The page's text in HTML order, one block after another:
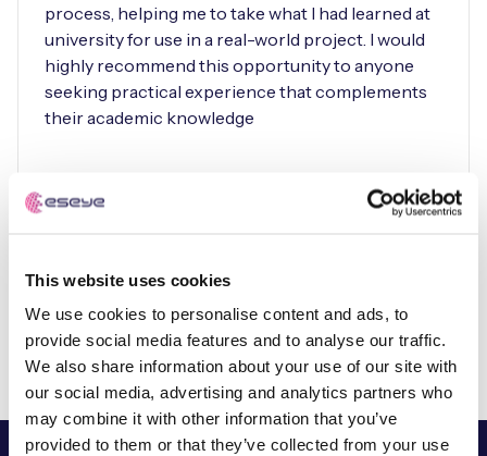
This website uses cookies
We use cookies to personalise content and ads, to
provide social media features and to analyse our traffic.
We also share information about your use of our site with
our social media, advertising and analytics partners who
may combine it with other information that you’ve
provided to them or that they’ve collected from your use
process, helping me to take what I had learned at
university for use in a real-world project. I would
highly recommend this opportunity to anyone
seeking practical experience that complements
their academic knowledge
Rhy Burchett-Vass